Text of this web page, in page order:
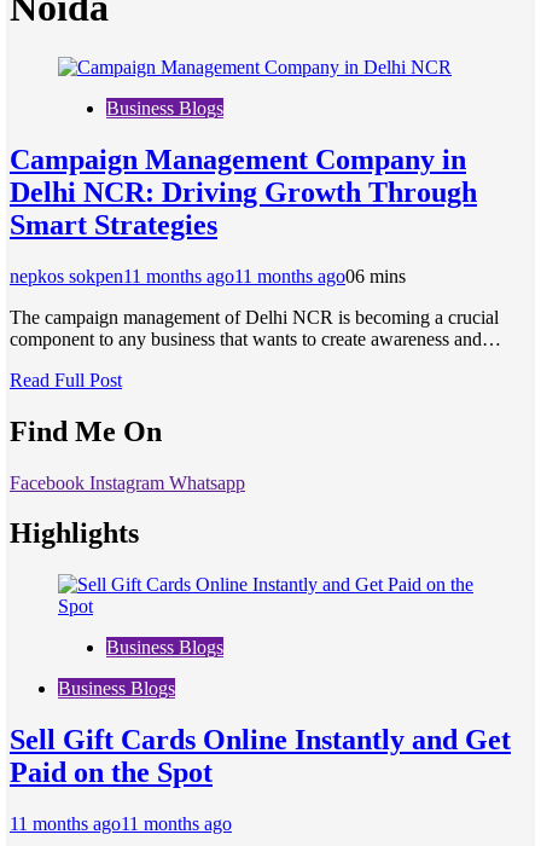
Business Blogs
Campaign Management Company in
Delhi NCR: Driving Growth Through
Smart Strategies
nepkos sokpen11 months ago11 months ago06 mins
The campaign management of Delhi NCR is becoming a crucial
component to any business that wants to create awareness and…
Read Full Post
Find Me On
Facebook Instagram Whatsapp
Highlights
Business Blogs
Business Blogs
Sell Gift Cards Online Instantly and Get
Paid on the Spot
11 months ago11 months ago